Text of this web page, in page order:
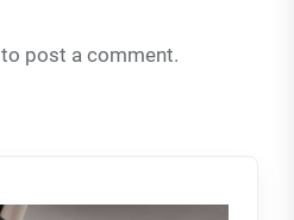
to post a comment.